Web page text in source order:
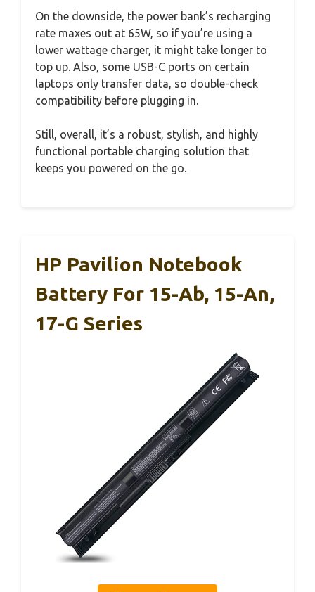
On the downside, the power bank’s recharging
rate maxes out at 65W, so if you’re using a
lower wattage charger, it might take longer to
top up. Also, some USB-C ports on certain
laptops only transfer data, so double-check
compatibility before plugging in.
Still, overall, it’s a robust, stylish, and highly
functional portable charging solution that
keeps you powered on the go.
HP Pavilion Notebook
Battery For 15-Ab, 15-An,
17-G Series